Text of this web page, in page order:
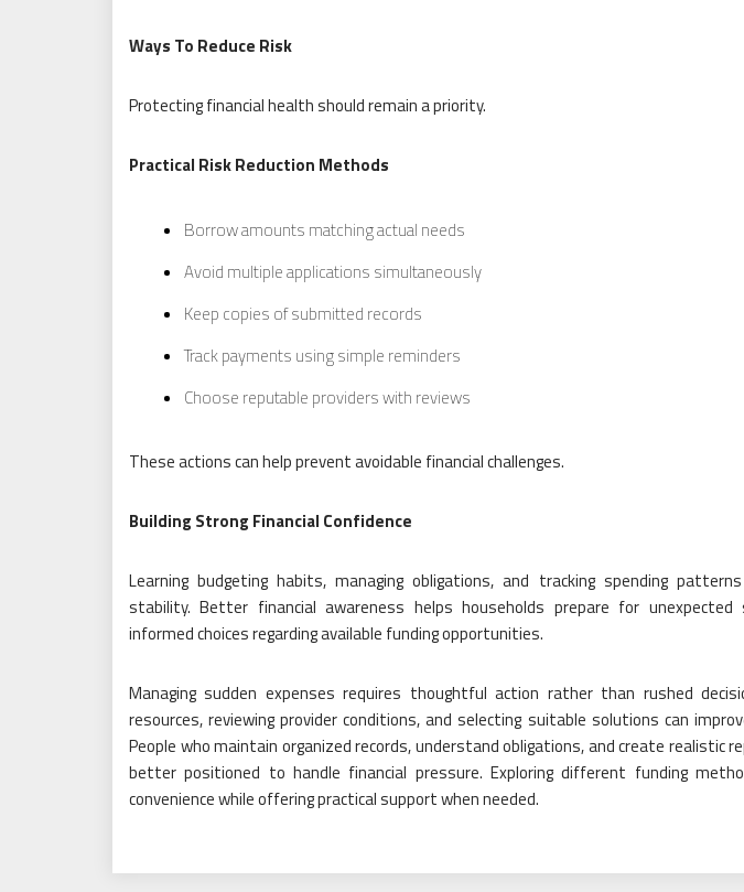
Ways To Reduce Risk
Protecting financial health should remain a priority.
Practical Risk Reduction Methods
Borrow amounts matching actual needs
Avoid multiple applications simultaneously
Keep copies of submitted records
Track payments using simple reminders
Choose reputable providers with reviews
These actions can help prevent avoidable financial challenges.
Building Strong Financial Confidence
Learning budgeting habits, managing obligations, and tracking spending
stability. Better financial awareness helps households prepare for
informed choices regarding available funding opportunities.
Managing sudden expenses requires thoughtful action rather than rushed
resources, reviewing provider conditions, and selecting suitable solutions can
People who maintain organized records, understand obligations, and create realistic
better positioned to handle financial pressure. Exploring different funding
convenience while offering practical support when needed.